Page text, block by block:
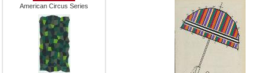
American Circus Series